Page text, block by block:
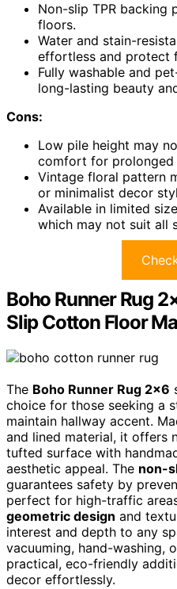
Non-slip TPR backing
floors.
Water and stain-
effortless and protect
Fully washable and
long-lasting beauty
Cons:
Low pile height may
comfort for prolonged
Vintage floral pattern
or minimalist decor
Available in limited
which may not suit all
Boho Runner Rug
Slip Cotton Floor
The Boho Runner Rug 2×6
choice for those seeking a
maintain hallway accent.
and lined material, it offers
tufted surface with
aesthetic appeal. The non-
guarantees safety by
perfect for high-traffic
geometric design and
interest and depth to any
vacuuming, hand-washing,
practical, eco-friendly
decor effortlessly.